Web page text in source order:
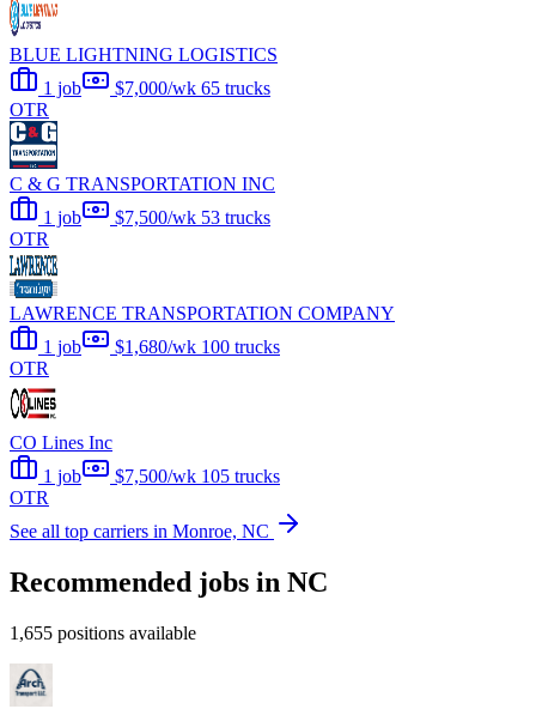
BLUE LIGHTNING LOGISTICS
1 job
$7,000/wk 65 trucks
OTR
C & G TRANSPORTATION INC
1 job
$7,500/wk 53 trucks
OTR
LAWRENCE TRANSPORTATION COMPANY
1 job
$1,680/wk 100 trucks
OTR
CO Lines Inc
1 job
$7,500/wk 105 trucks
OTR
See all top carriers in Monroe, NC
Recommended jobs in NC
1,655 positions available